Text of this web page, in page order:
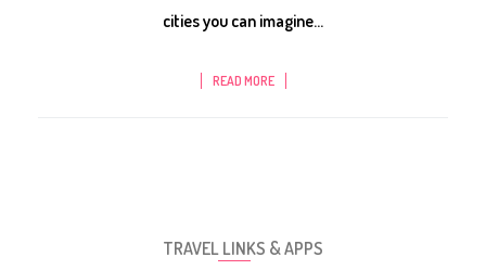
cities you can imagine...
READ MORE
TRAVEL LINKS & APPS